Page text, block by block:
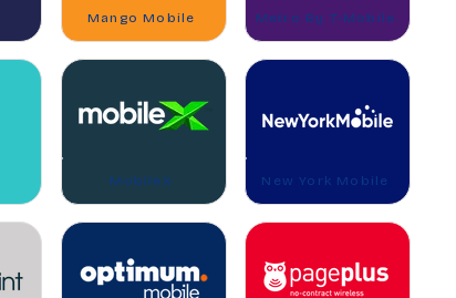
Mango Mobile
MobileX
Metro By T-Mobile
New York Mobile